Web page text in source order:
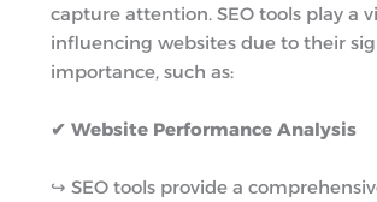
capture attention. SEO tools play a
influencing websites due to their
importance, such as:
✔ Website Performance Analysis
↪︎ SEO tools provide a